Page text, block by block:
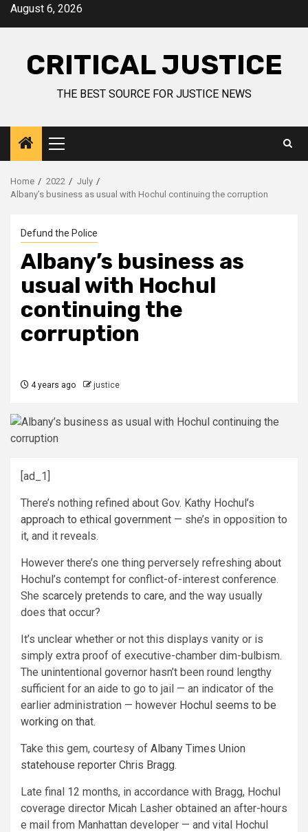
August 6, 2026
CRITICAL JUSTICE
THE BEST SOURCE FOR JUSTICE NEWS
Home 2022
July
Albany’s business as usual with Hochul continuing the corruption
Defund the Police
Albany’s business as
usual with Hochul
continuing the
corruption
4 years ago justice
[ad_1]
There’s nothing refined about Gov. Kathy Hochul’s
approach to ethical government — she’s in opposition to
it, and it reveals.
However there’s one thing perversely refreshing about
Hochul’s contempt for conflict-of-interest conference.
She scarcely pretends to care, and the way usually
does that occur?
It’s unclear whether or not this displays vanity or is
simply extra proof of executive-chamber dim-bulbism.
The unintentional governor hasn’t been round lengthy
sufficient for an aide to go to jail — an indicator of the
earlier administration — however Hochul seems to be
working on that.
Take this gem, courtesy of Albany Times Union
statehouse reporter Chris Bragg.
Late final 12 months, in accordance with Bragg, Hochul
coverage director Micah Lasher obtained an after-hours
e mail from Manhattan developer — and vital Hochul